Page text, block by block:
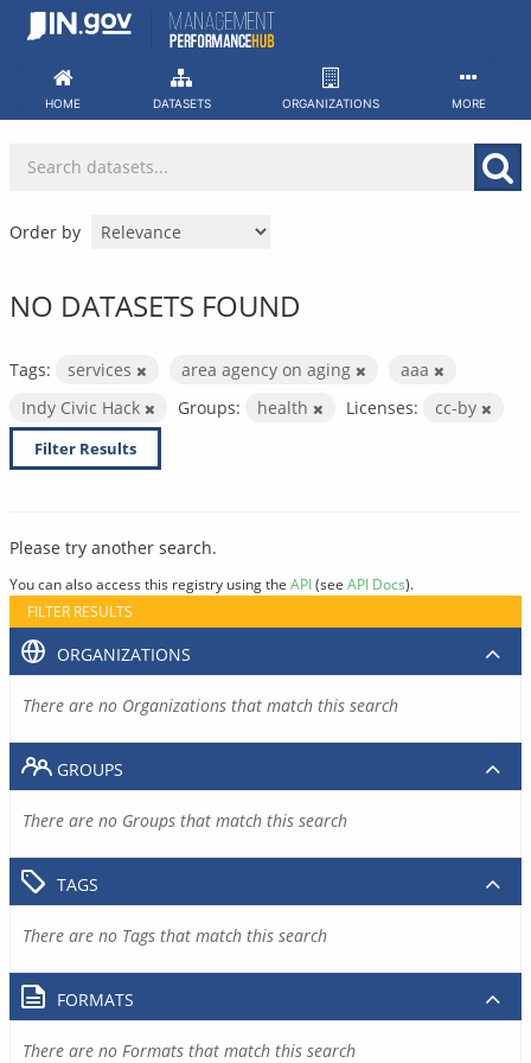
Skip
HOME DATASETS ORGANIZATIONS MORE
Order by
NO DATASETS FOUND
Tags: services area agency on aging
aaa
Indy Civic Hack
Groups: health Licenses: cc-by
Filter Results
Please try another search.
You can also access this registry using the API(see API Docs).
FILTER RESULTS
ORGANIZATIONS
There are no Organizations that match this search
GROUPS
There are no Groups that match this search
TAGS
There are no Tags that match this search
FORMATS
There are no Formats that match this search